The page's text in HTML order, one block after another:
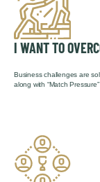
I WANT TO
Business challenges are
along with “Match